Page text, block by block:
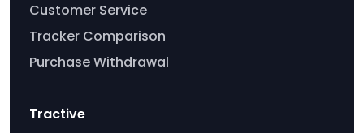
Customer Service
Tracker Comparison
Purchase Withdrawal
Tractive